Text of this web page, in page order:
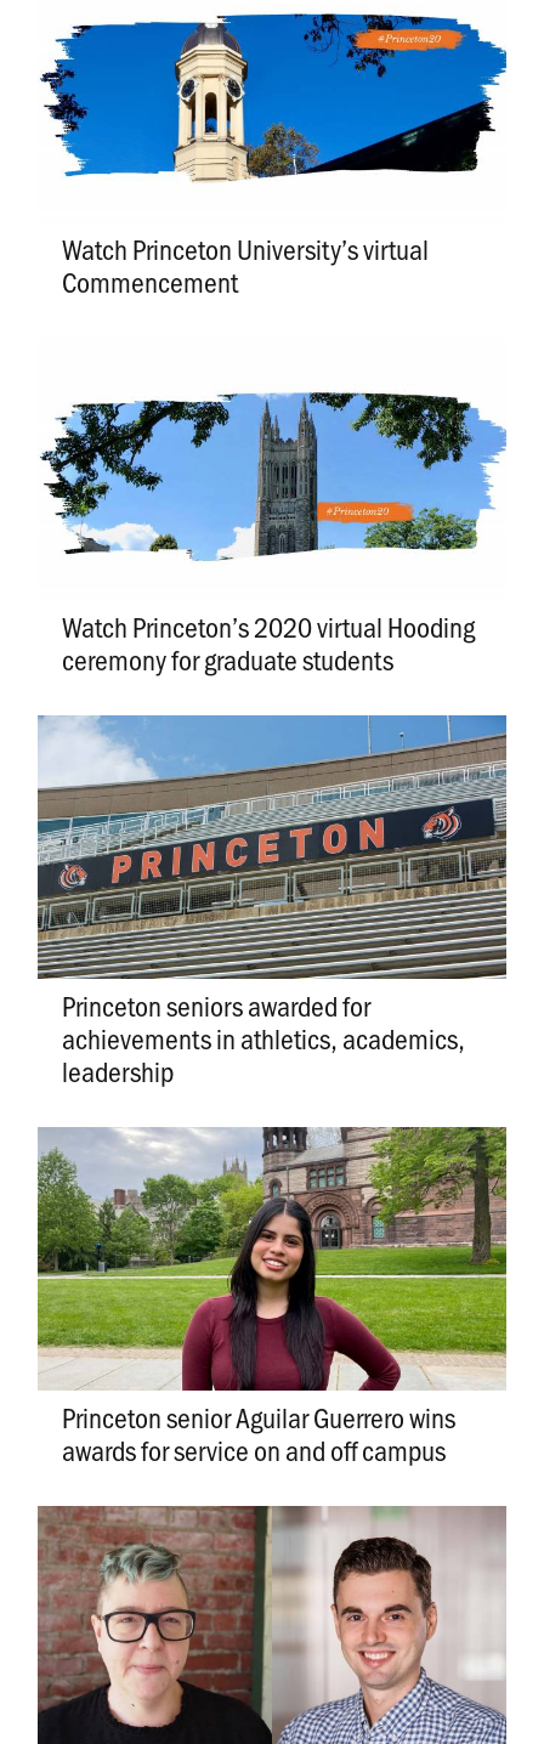
Watch Princeton University’s virtual
Commencement
Watch Princeton’s 2020 virtual Hooding
ceremony for graduate students
Princeton seniors awarded for
achievements in athletics, academics,
leadership
Princeton senior Aguilar Guerrero wins
awards for service on and off campus